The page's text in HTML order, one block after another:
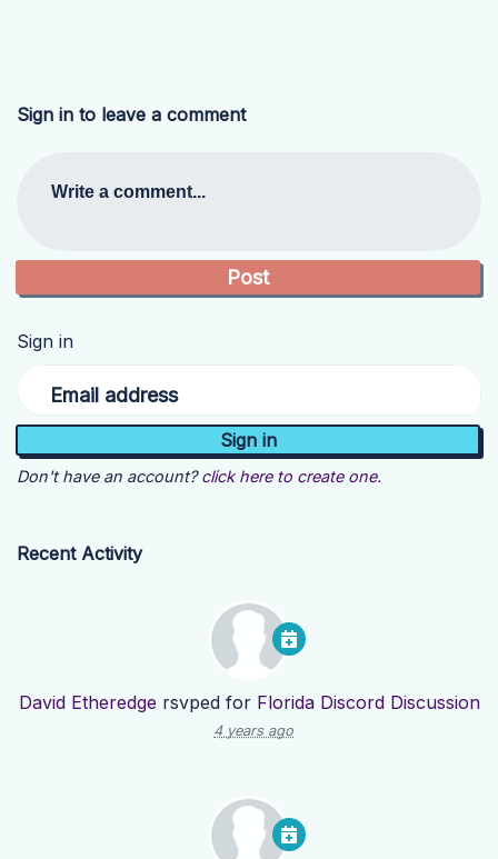
Sign in to leave a comment
Write a comment...
Sign in
Email address
Don't have an account? click here to create one.
Recent Activity
David Etheredge rsvped for Florida Discord Discussion
4 years ago